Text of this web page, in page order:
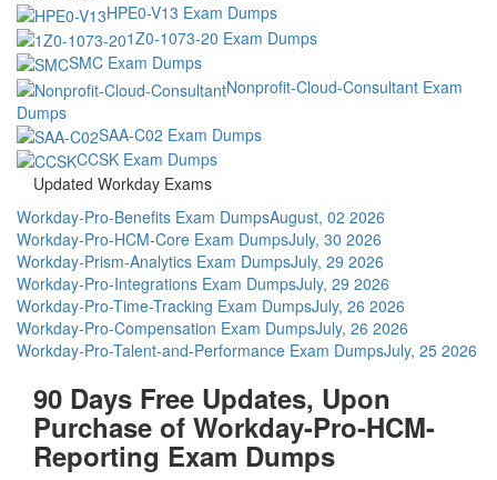
HPE0-V13 Exam Dumps
1Z0-1073-20 Exam Dumps
SMC Exam Dumps
Nonprofit-Cloud-Consultant Exam
Dumps
SAA-C02 Exam Dumps
CCSK Exam Dumps
Updated Workday Exams
Workday-Pro-Benefits Exam DumpsAugust, 02 2026
Workday-Pro-HCM-Core Exam DumpsJuly, 30 2026
Workday-Prism-Analytics Exam DumpsJuly, 29 2026
Workday-Pro-Integrations Exam DumpsJuly, 29 2026
Workday-Pro-Time-Tracking Exam DumpsJuly, 26 2026
Workday-Pro-Compensation Exam DumpsJuly, 26 2026
Workday-Pro-Talent-and-Performance Exam DumpsJuly, 25 2026
90 Days Free Updates, Upon
Purchase of Workday-Pro-HCM-
Reporting Exam Dumps